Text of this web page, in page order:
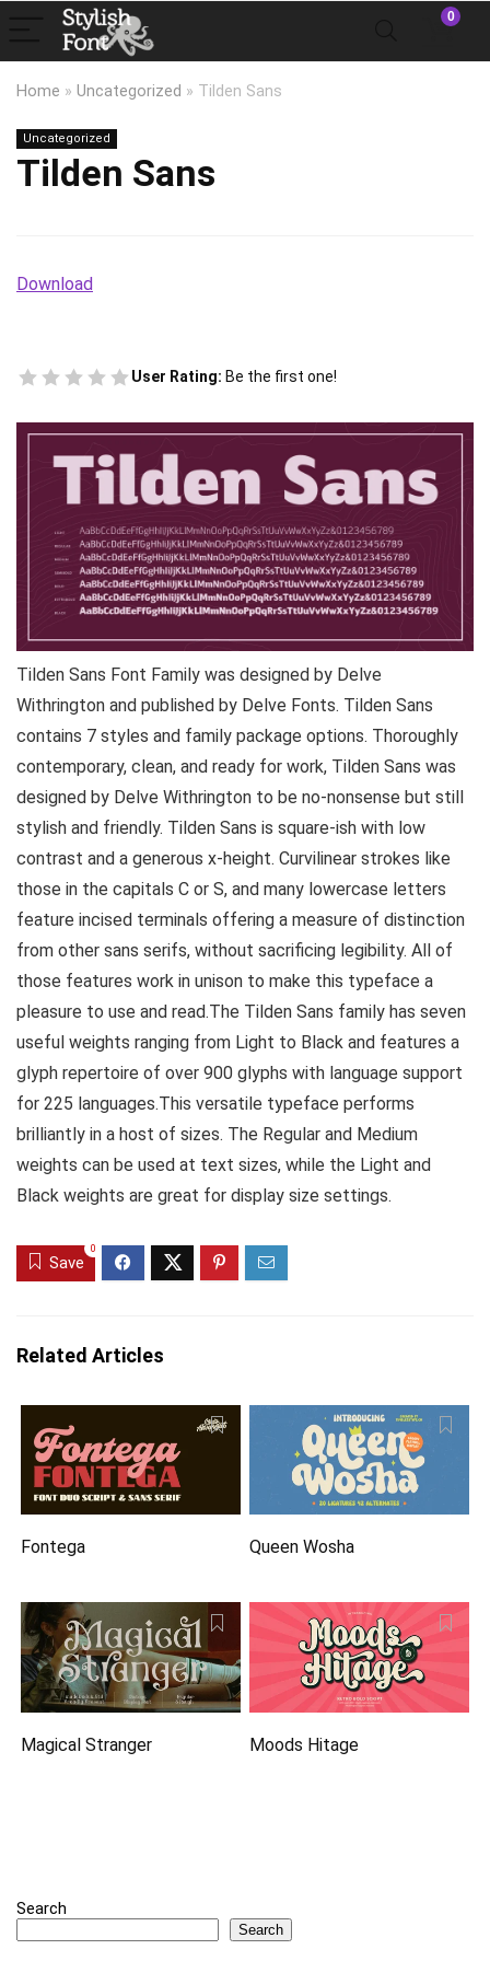
0
Home » Uncategorized » Tilden Sans
Uncategorized
Tilden Sans
Download
User Rating: Be the first one!
Tilden Sans Font Family was designed by Delve
Withrington and published by Delve Fonts. Tilden Sans
contains 7 styles and family package options. Thoroughly
contemporary, clean, and ready for work, Tilden Sans was
designed by Delve Withrington to be no-nonsense but still
stylish and friendly. Tilden Sans is square-ish with low
contrast and a generous x-height. Curvilinear strokes like
those in the capitals C or S, and many lowercase letters
feature incised terminals offering a measure of distinction
from other sans serifs, without sacrificing legibility. All of
those features work in unison to make this typeface a
pleasure to use and read.The Tilden Sans family has seven
useful weights ranging from Light to Black and features a
glyph repertoire of over 900 glyphs with language support
for 225 languages.This versatile typeface performs
brilliantly in a host of sizes. The Regular and Medium
weights can be used at text sizes, while the Light and
Black weights are great for display size settings.
Save
0
Related Articles
Fontega Queen Wosha
Magical Stranger Moods Hitage
Search
Search